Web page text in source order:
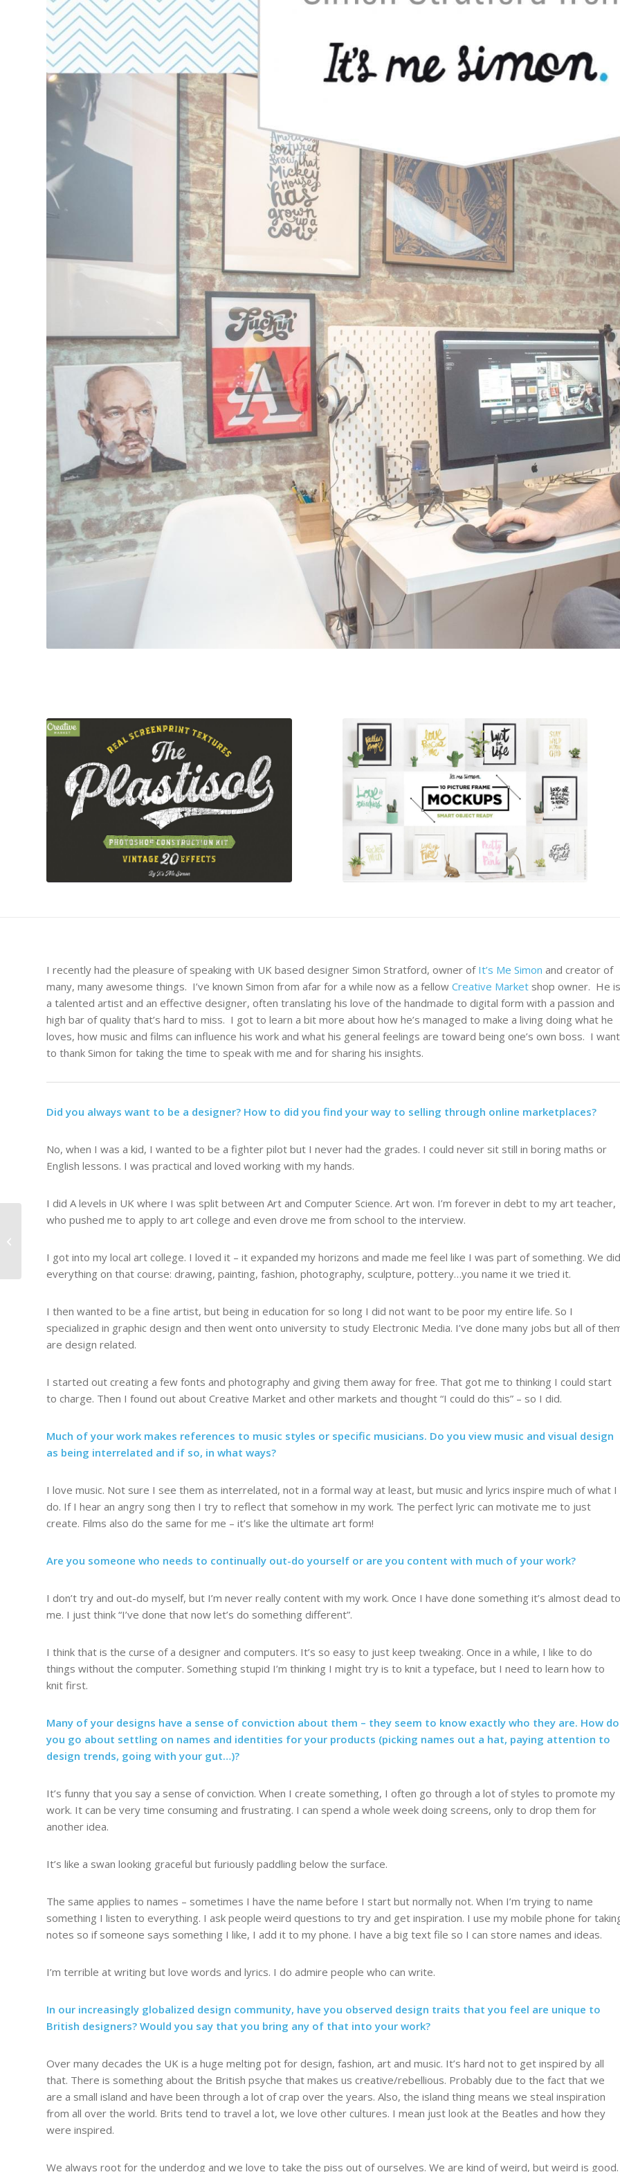
I recently had the pleasure of speaking with UK based designer Simon Stratford, owner of It’s Me Simon and creator of
many, many awesome things. I’ve known Simon from afar for a while now as a fellow Creative Market shop owner. He is
a talented artist and an effective designer, often translating his love of the handmade to digital form with a passion and
high bar of quality that’s hard to miss. I got to learn a bit more about how he’s managed to make a living doing what he
loves, how music and films can influence his work and what his general feelings are toward being one’s own boss. I want
to thank Simon for taking the time to speak with me and for sharing his insights.
Did you always want to be a designer? How to did you find your way to selling through online marketplaces?
No, when I was a kid, I wanted to be a fighter pilot but I never had the grades. I could never sit still in boring maths or
English lessons. I was practical and loved working with my hands.
I did A levels in UK where I was split between Art and Computer Science. Art won. I’m forever in debt to my art teacher,
who pushed me to apply to art college and even drove me from school to the interview.
I got into my local art college. I loved it – it expanded my horizons and made me feel like I was part of something. We did
everything on that course: drawing, painting, fashion, photography, sculpture, pottery…you name it we tried it.
I then wanted to be a fine artist, but being in education for so long I did not want to be poor my entire life. So I
specialized in graphic design and then went onto university to study Electronic Media. I’ve done many jobs but all of
are design related.
I started out creating a few fonts and photography and giving them away for free. That got me to thinking I could start
to charge. Then I found out about Creative Market and other markets and thought “I could do this” – so I did.
Much of your work makes references to music styles or specific musicians. Do you view music and visual design
as being interrelated and if so, in what ways?
I love music. Not sure I see them as interrelated, not in a formal way at least, but music and lyrics inspire much of what I
do. If I hear an angry song then I try to reflect that somehow in my work. The perfect lyric can motivate me to just
create. Films also do the same for me – it’s like the ultimate art form!
Are you someone who needs to continually out-do yourself or are you content with much of your work?
I don’t try and out-do myself, but I’m never really content with my work. Once I have done something it’s almost dead to
me. I just think “I’ve done that now let’s do something different”.
I think that is the curse of a designer and computers. It’s so easy to just keep tweaking. Once in a while, I like to do
things without the computer. Something stupid I’m thinking I might try is to knit a typeface, but I need to learn how to
knit first.
Many of your designs have a sense of conviction about them – they seem to know exactly who they are. How do
you go about settling on names and identities for your products (picking names out a hat, paying attention to
design trends, going with your gut…)?
It’s funny that you say a sense of conviction. When I create something, I often go through a lot of styles to promote my
work. It can be very time consuming and frustrating. I can spend a whole week doing screens, only to drop them for
another idea.
It’s like a swan looking graceful but furiously paddling below the surface.
The same applies to names – sometimes I have the name before I start but normally not. When I’m trying to name
something I listen to everything. I ask people weird questions to try and get inspiration. I use my mobile phone for
notes so if someone says something I like, I add it to my phone. I have a big text file so I can store names and ideas.
I’m terrible at writing but love words and lyrics. I do admire people who can write.
In our increasingly globalized design community, have you observed design traits that you feel are unique to
British designers? Would you say that you bring any of that into your work?
Over many decades the UK is a huge melting pot for design, fashion, art and music. It’s hard not to get inspired by all
that. There is something about the British psyche that makes us creative/rebellious. Probably due to the fact that we
are a small island and have been through a lot of crap over the years. Also, the island thing means we steal inspiration
from all over the world. Brits tend to travel a lot, we love other cultures. I mean just look at the Beatles and how they
were inspired.
We always root for the underdog and we love to take the piss out of ourselves. We are kind of weird, but weird is good.
LS Designer Interview
from Youandigraphics